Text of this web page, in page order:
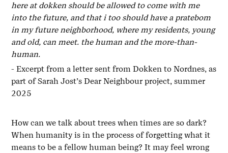
here at dokken should be allowed to come with me
into the future, and that i too should have a pratebom
in my future neighborhood, where my residents, young
and old, can meet. the human and the more-than-
human.
- Excerpt from a letter sent from Dokken to Nordnes, as
part of Sarah Jost’s Dear Neighbour project, summer
2025
How can we talk about trees when times are so dark?
When humanity is in the process of forgetting what it
means to be a fellow human being? It may feel wrong